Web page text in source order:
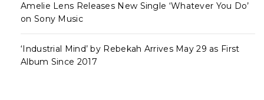
Amelie Lens Releases New Single ‘Whatever You Do’
on Sony Music
‘Industrial Mind’ by Rebekah Arrives May 29 as First
Album Since 2017